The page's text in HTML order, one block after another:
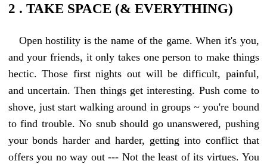
2 . TAKE SPACE (& EVERYTHING)
Open hostility is the name of the game. When it's you,
and your friends, it only takes one person to make things
hectic. Those first nights out will be difficult, painful,
and uncertain. Then things get interesting. Push come to
shove, just start walking around in groups ~ you're bound
to find trouble. No snub should go unanswered, pushing
your bonds harder and harder, getting into conflict that
offers you no way out --- Not the least of its virtues. You